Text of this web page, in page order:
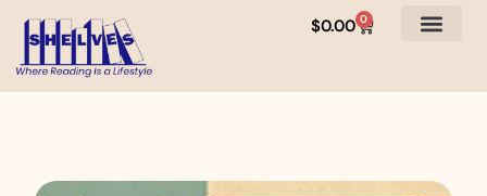
$0.00 0